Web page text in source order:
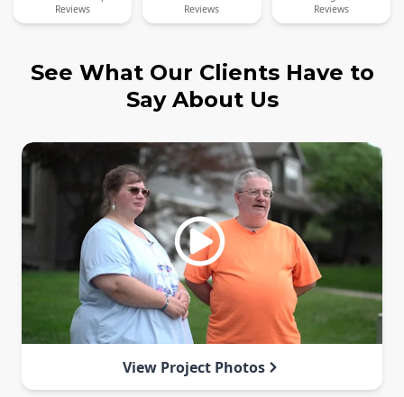
Reviews
Reviews
Reviews
See What Our Clients Have to
Say About Us
View Project Photos